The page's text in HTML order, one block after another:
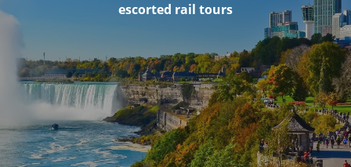
escorted rail tours